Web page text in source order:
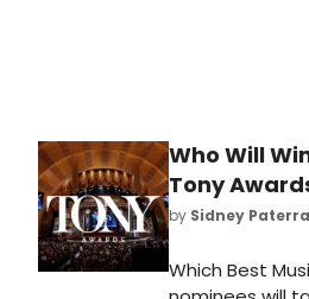
Who Will
Tony
by Sidney Paterra
Which Best